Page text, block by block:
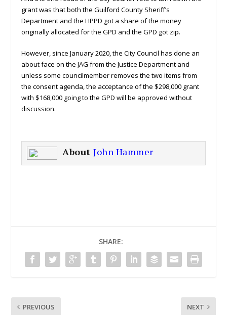
grant was that both the Guilford County Sheriff’s
Department and the HPPD got a share of the money
originally allocated for the GPD and the GPD got zip.
However, since January 2020, the City Council has done an
about face on the JAG from the Justice Department and
unless some councilmember removes the two items from
the consent agenda, the acceptance of the $298,000 grant
with $168,000 going to the GPD will be approved without
discussion.
AboutJohn Hammer
SHARE:
PREVIOUS NEXT